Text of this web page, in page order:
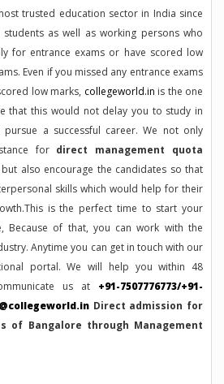
trusted education sector in India since
as well as working persons who
for entrance exams or have scored low
Even if you missed any entrance exams
low marks, collegeworld.in is the one
that this would not delay you to study in
a successful career. We not only
for direct management quota
also encourage the candidates so that
skills which would help for their
is the perfect time to start your
Because of that, you can work with the
Anytime you can get in touch with our
portal. We will help you within 48
us at +91-7507776773/+91-
Direct admission for
of Bangalore through Management